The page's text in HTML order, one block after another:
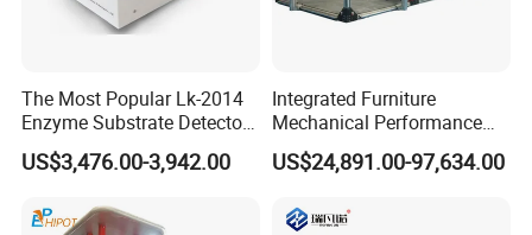
The Most Popular Lk-2014
Enzyme Substrate Detector
Emsl Water Testing E Coli
Detection Methods
US$3,476.00-3,942.00
Integrated Furniture
Mechanical Performance
Testing Machine Laboratory
Equipment
US$24,891.00-97,634.00